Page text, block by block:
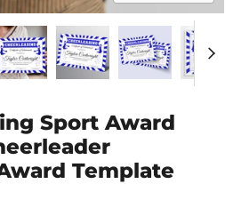
Sport Award
Template